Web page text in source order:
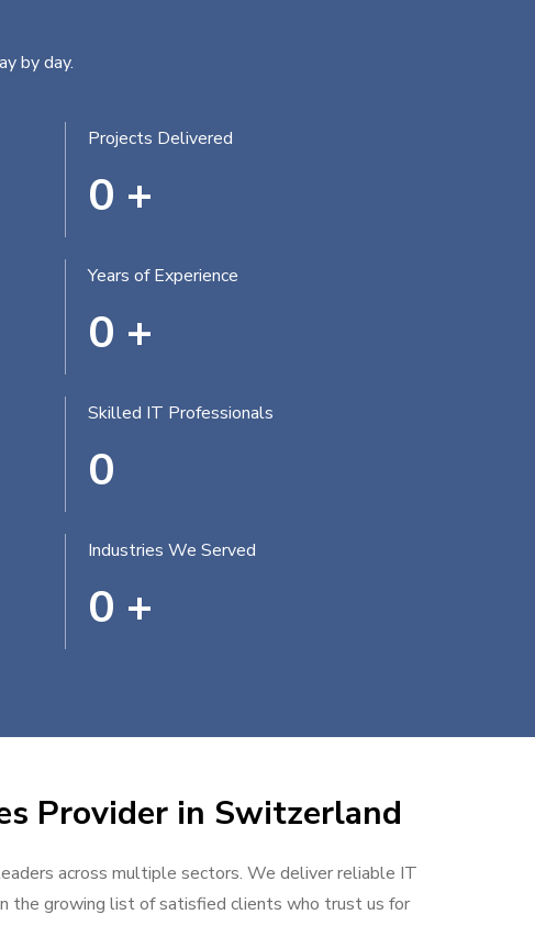
by day.
Projects Delivered
0 +
Years of Experience
0 +
Skilled IT Professionals
0
Industries We Served
0 +
Provider in Switzerland
across multiple sectors. We deliver reliable IT
the growing list of satisfied clients who trust us for